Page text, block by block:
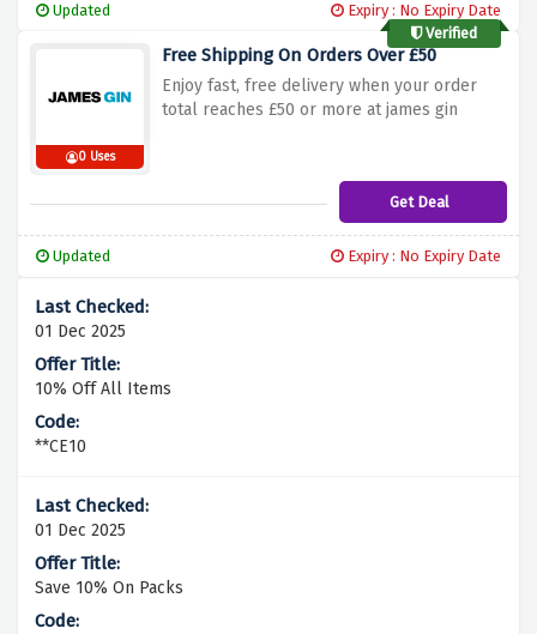
Updated
Expiry : No Expiry Date
Verified
0 Uses
Free Shipping On Orders Over £50
Enjoy fast, free delivery when your order
total reaches £50 or more at james gin
Get Deal
Updated Expiry : No Expiry Date
01 Dec 2025
10% Off All Items
**CE10
01 Dec 2025
Save 10% On Packs